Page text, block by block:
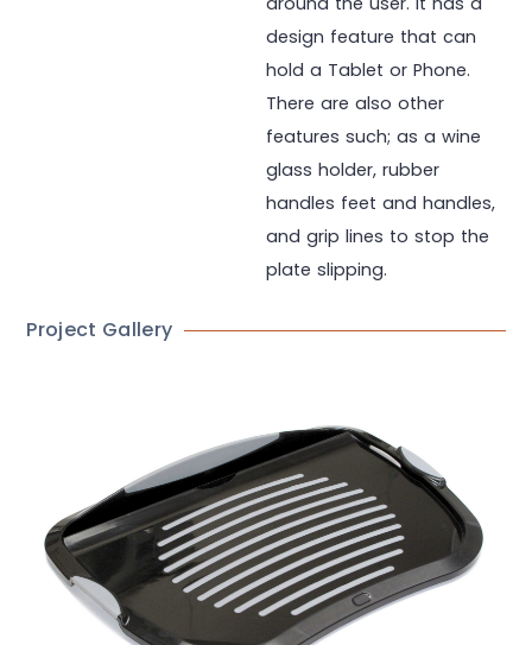
design feature that can
hold a Tablet or Phone.
There are also other
features such; as a wine
glass holder, rubber
handles feet and handles,
and grip lines to stop the
plate slipping.
Project Gallery